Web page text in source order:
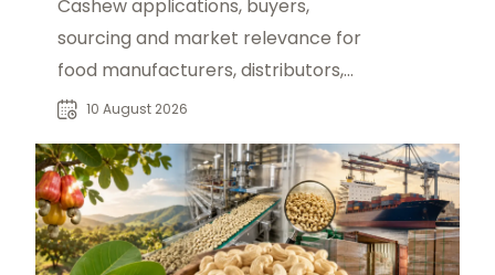
Cashew applications, buyers,
sourcing and market relevance for
food manufacturers, distributors,
bakeries and confectionery
10 August 2026